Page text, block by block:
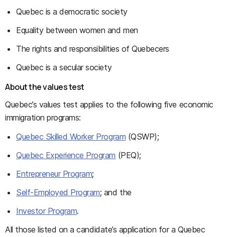
Quebec is a democratic society
Equality between women and men
The rights and responsibilities of Quebecers
Quebec is a secular society
About the values test
Quebec’s values test applies to the following five economic
immigration programs:
Quebec Skilled Worker Program (QSWP);
Quebec Experience Program (PEQ);
Entrepreneur Program;
Self-Employed Program; and the
Investor Program.
All those listed on a candidate’s application for a Quebec